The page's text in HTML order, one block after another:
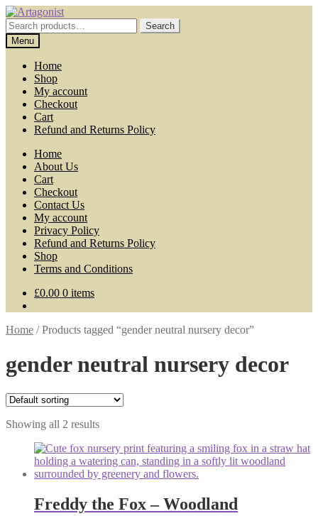
Skip
to
navigation
Skip
to
content
Search
for:
Search
Menu
Home
Shop
My account
Checkout
Cart
Refund and Returns Policy
Home
About Us
Cart
Checkout
Contact Us
My account
Privacy Policy
Refund and Returns Policy
Shop
Terms and Conditions
£0.00 0 items
Home /Products tagged “gender neutral nursery decor”
gender neutral nursery decor
Showing all 2 results
Freddy the Fox – Woodland